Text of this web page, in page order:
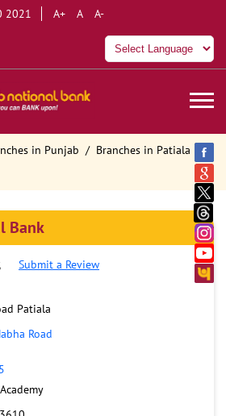
2021 A+ A A-
in Punjab
Branches in Patiala
Bank
Submit a Review
Patiala
Road